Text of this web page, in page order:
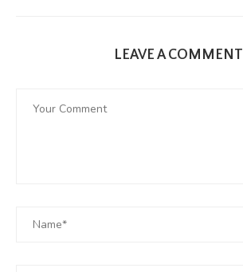
LEAVE A COMMENT